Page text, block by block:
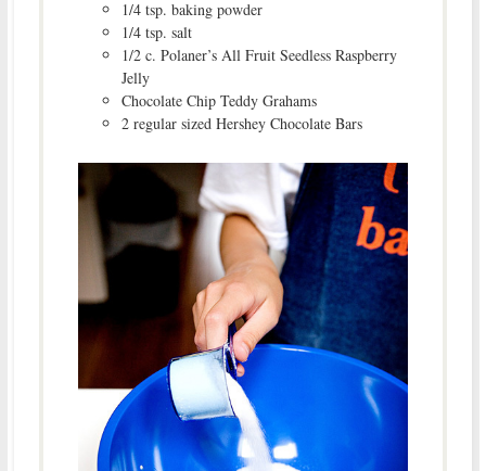
1/4 tsp. baking powder
1/4 tsp. salt
1/2 c. Polaner’s All Fruit Seedless Raspberry
Jelly
Chocolate Chip Teddy Grahams
2 regular sized Hershey Chocolate Bars